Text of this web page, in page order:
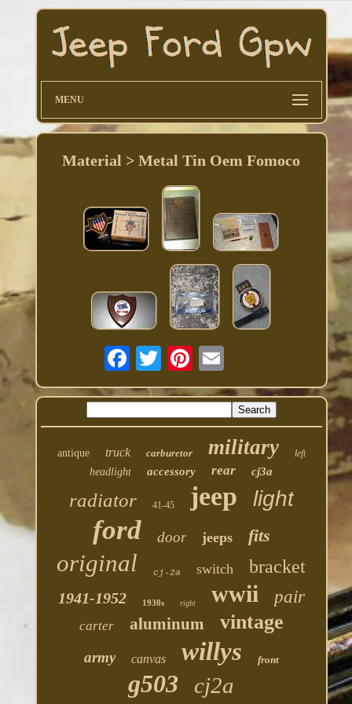
MENU
Material > Metal Tin Oem Fomoco
antique truck carburetor military left
headlight accessory rear cj3a
radiator 41-45 jeep light
ford door jeeps fits
original cj-2a switch bracket
1941-1952 1930s right wwii pair
carter aluminum vintage
army canvas willys front
g503 cj2a